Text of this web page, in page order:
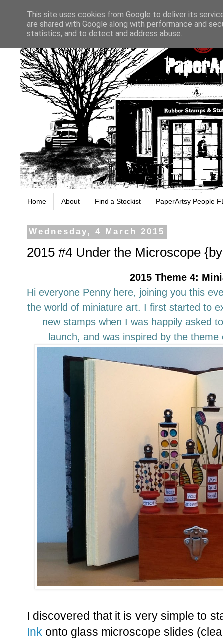
Home About Find a Stockist PaperArtsy People
Wednesday, 4 March 2015
2015 #4 Under the Microscope
2015 Theme 4:
Hi everyone Penny here, joining you this
the world of miniature art. I first started to
new stamps when I was happily asked
launch, and was inspired by the
I discovered that it is very simple to
Ink onto glass microscope slides
This site uses cookies from Google to deliver its
are shared with Google along with performance and
statistics, and to detect and address abuse.